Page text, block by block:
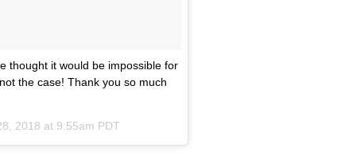
thought it would be impossible for
the case! Thank you so much
2018 at 9:55am PDT